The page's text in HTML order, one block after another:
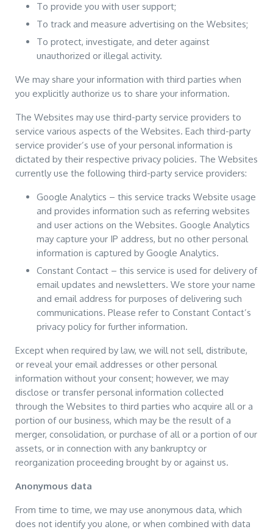
To provide you with user support;
To track and measure advertising on the Websites;
To protect, investigate, and deter against
unauthorized or illegal activity.
We may share your information with third parties when
you explicitly authorize us to share your information.
The Websites may use third-party service providers to
service various aspects of the Websites. Each third-party
service provider’s use of your personal information is
dictated by their respective privacy policies. The Websites
currently use the following third-party service providers:
Google Analytics – this service tracks Website usage
and provides information such as referring websites
and user actions on the Websites. Google Analytics
may capture your IP address, but no other personal
information is captured by Google Analytics.
Constant Contact – this service is used for delivery of
email updates and newsletters. We store your name
and email address for purposes of delivering such
communications. Please refer to Constant Contact’s
privacy policy for further information.
Except when required by law, we will not sell, distribute,
or reveal your email addresses or other personal
information without your consent; however, we may
disclose or transfer personal information collected
through the Websites to third parties who acquire all or a
portion of our business, which may be the result of a
merger, consolidation, or purchase of all or a portion of our
assets, or in connection with any bankruptcy or
reorganization proceeding brought by or against us.
Anonymous data
From time to time, we may use anonymous data, which
does not identify you alone, or when combined with data